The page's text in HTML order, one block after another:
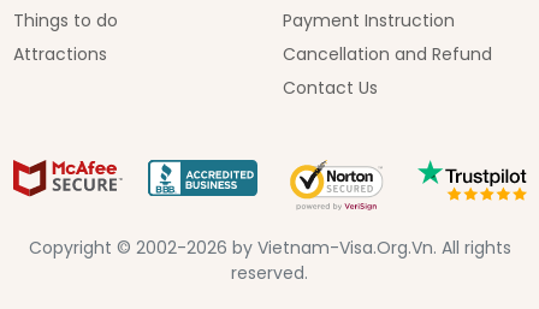
Things to do
Attractions
Payment Instruction
Cancellation and Refund
Contact Us
Copyright © 2002-2026 by Vietnam-Visa.Org.Vn. All rights
reserved.